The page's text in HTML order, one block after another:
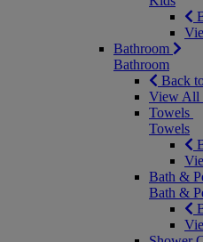
Bathroom
Bathroom
Back
View All
Towels
Towels
Bath &
Bath &